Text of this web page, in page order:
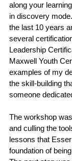
along your
in discovery
the last 10 years
several
Leadership
Maxwell Youth
examples of my
the skill-building
someone
The workshop
and culling the
lessons that
foundation of